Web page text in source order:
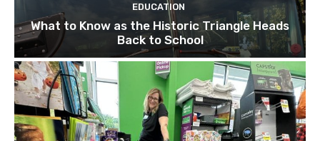
EDUCATION
What to Know as the Historic Triangle Heads
Back to School